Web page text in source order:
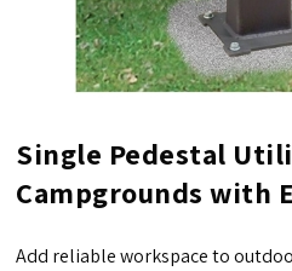
Single Pedestal
Campgrounds with
Add reliable workspace to